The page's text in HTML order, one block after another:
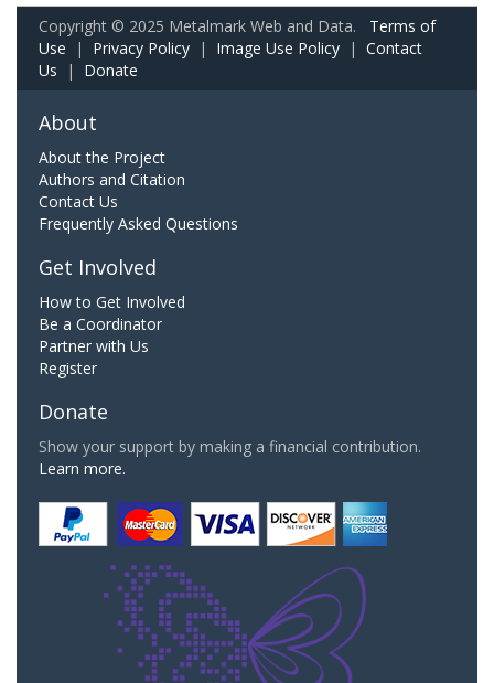
Copyright © 2025 Metalmark Web and Data. Terms of
Use | Privacy Policy | Image Use Policy | Contact
Us | Donate
About
About the Project
Authors and Citation
Contact Us
Frequently Asked Questions
Get Involved
How to Get Involved
Be a Coordinator
Partner with Us
Register
Donate
Show your support by making a financial contribution.
Learn more.